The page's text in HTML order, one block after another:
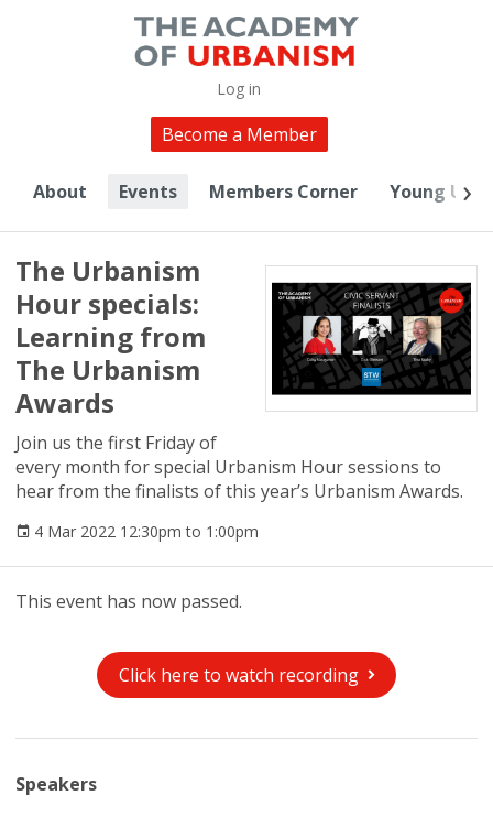
Log in
Become a Member
About Events Members Corner Young
The Urbanism
Hour specials:
Learning from
The Urbanism
Awards
Join us the first Friday of
every month for special Urbanism Hour sessions to
hear from the finalists of this year’s Urbanism Awards.
4 Mar 2022 12:30pm to 1:00pm
This event has now passed.
Click here to watch recording
Speakers